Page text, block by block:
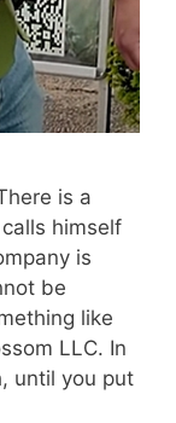
is a
himself
is
be
like
LLC. In
until you put